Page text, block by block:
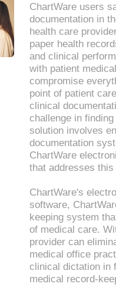
ChartWare users
documentation in
health care
paper health
and clinical
with patient
compromise
point of patient
clinical
challenge in
solution involves
documentation
ChartWare
that addresses this
ChartWare's
software,
keeping system
of medical care.
provider can
medical office
clinical dictation in
medical record-